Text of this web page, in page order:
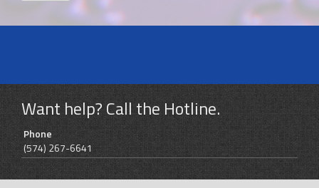
Want help? Call the Hotline.
Phone
(574) 267-6641